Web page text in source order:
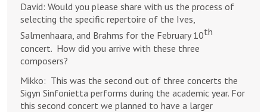
David: Would you please share with us the process of
selecting the specific repertoire of the Ives,
Salmenhaara, and Brahms for the February 10th
concert. How did you arrive with these three
composers?
Mikko: This was the second out of three concerts the
Sigyn Sinfonietta performs during the academic year. For
this second concert we planned to have a larger